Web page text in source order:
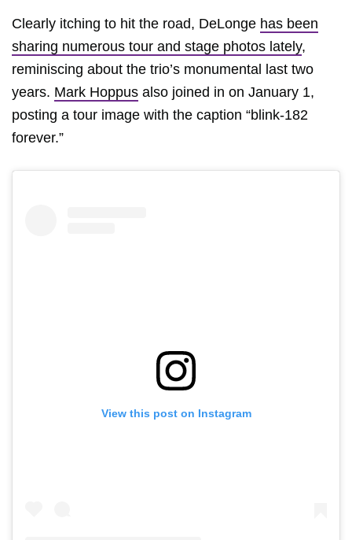
Clearly itching to hit the road, DeLonge has been
sharing numerous tour and stage photos lately,
reminiscing about the trio’s monumental last two
years. Mark Hoppus also joined in on January 1,
posting a tour image with the caption “blink-182
forever.”
View this post on Instagram